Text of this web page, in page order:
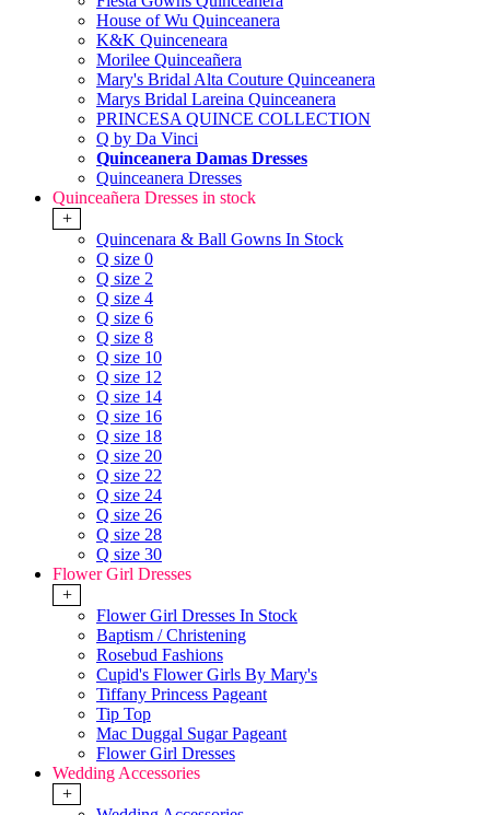
House of Wu Quinceanera
K&K Quinceneara
Morilee Quinceañera
Mary's Bridal Alta Couture Quinceanera
Marys Bridal Lareina Quinceanera
PRINCESA QUINCE COLLECTION
Q by Da Vinci
Quinceanera Damas Dresses
Quinceanera Dresses
Quinceañera Dresses in stock
+
Quincenara & Ball Gowns In Stock
Q size 0
Q size 2
Q size 4
Q size 6
Q size 8
Q size 10
Q size 12
Q size 14
Q size 16
Q size 18
Q size 20
Q size 22
Q size 24
Q size 26
Q size 28
Q size 30
Flower Girl Dresses
+
Flower Girl Dresses In Stock
Baptism / Christening
Rosebud Fashions
Cupid's Flower Girls By Mary's
Tiffany Princess Pageant
Tip Top
Mac Duggal Sugar Pageant
Flower Girl Dresses
Wedding Accessories
+